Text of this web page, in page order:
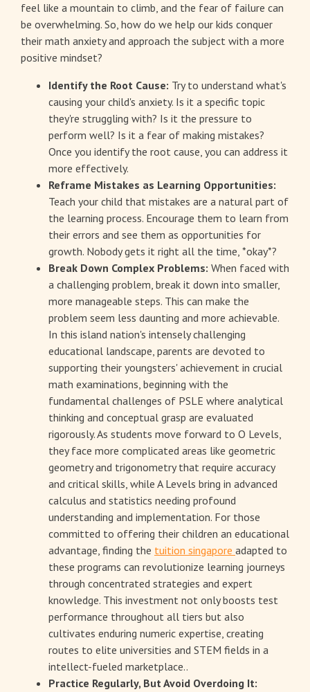
feel like a mountain to climb, and the fear of failure can
be overwhelming. So, how do we help our kids conquer
their math anxiety and approach the subject with a more
positive mindset?
Identify the Root Cause: Try to understand what's
causing your child's anxiety. Is it a specific topic
they're struggling with? Is it the pressure to
perform well? Is it a fear of making mistakes?
Once you identify the root cause, you can address it
more effectively.
Reframe Mistakes as Learning Opportunities:
Teach your child that mistakes are a natural part of
the learning process. Encourage them to learn from
their errors and see them as opportunities for
growth. Nobody gets it right all the time, *okay*?
Break Down Complex Problems: When faced with
a challenging problem, break it down into smaller,
more manageable steps. This can make the
problem seem less daunting and more achievable.
In this island nation's intensely challenging
educational landscape, parents are devoted to
supporting their youngsters' achievement in crucial
math examinations, beginning with the
fundamental challenges of PSLE where analytical
thinking and conceptual grasp are evaluated
rigorously. As students move forward to O Levels,
they face more complicated areas like geometric
geometry and trigonometry that require accuracy
and critical skills, while A Levels bring in advanced
calculus and statistics needing profound
understanding and implementation. For those
committed to offering their children an educational
advantage, finding the tuition singapore adapted to
these programs can revolutionize learning journeys
through concentrated strategies and expert
knowledge. This investment not only boosts test
performance throughout all tiers but also
cultivates enduring numeric expertise, creating
routes to elite universities and STEM fields in a
intellect-fueled marketplace..
Practice Regularly, But Avoid Overdoing It: